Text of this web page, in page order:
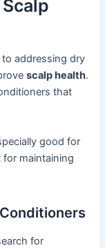
addressing dry
scalp health.
that
good for
maintaining
for